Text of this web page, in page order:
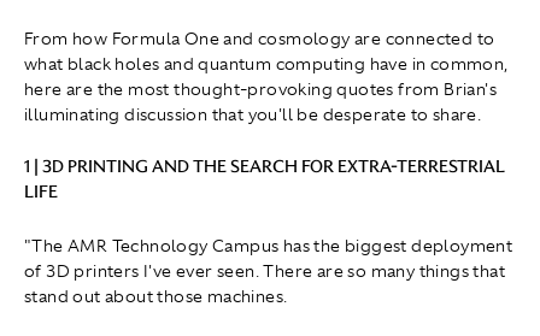
From how Formula One and cosmology are connected to
what black holes and quantum computing have in common,
here are the most thought-provoking quotes from Brian's
illuminating discussion that you'll be desperate to share.
1 | 3D PRINTING AND THE SEARCH FOR EXTRA-TERRESTRIAL
LIFE
"The AMR Technology Campus has the biggest deployment
of 3D printers I've ever seen. There are so many things that
stand out about those machines.